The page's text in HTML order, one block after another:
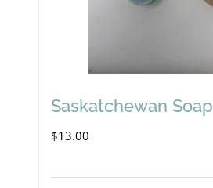
the
Saskatchewan Soap
$13.00